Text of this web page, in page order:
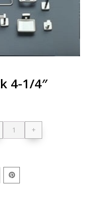
4-1/4″
Single Robe Hook
+